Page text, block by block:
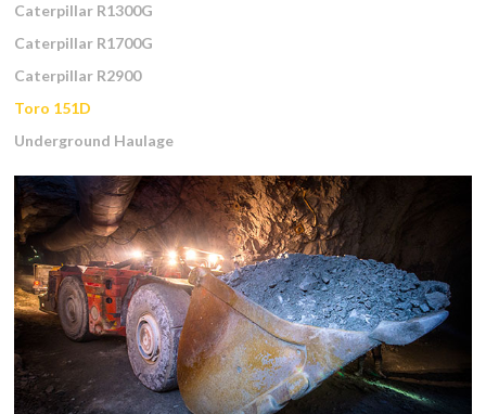
Caterpillar R1300G
Caterpillar R1700G
Caterpillar R2900
Toro 151D
Underground Haulage